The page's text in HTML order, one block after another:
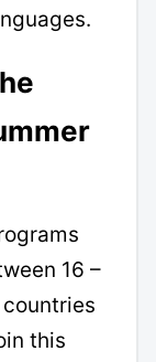
16 –
this